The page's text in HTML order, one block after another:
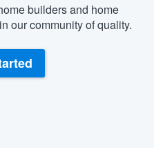
builders and home
our community of quality.